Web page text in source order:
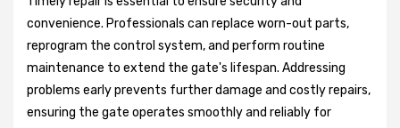
convenience. Professionals can replace worn-out parts,
reprogram the control system, and perform routine
maintenance to extend the gate's lifespan. Addressing
problems early prevents further damage and costly repairs,
ensuring the gate operates smoothly and reliably for